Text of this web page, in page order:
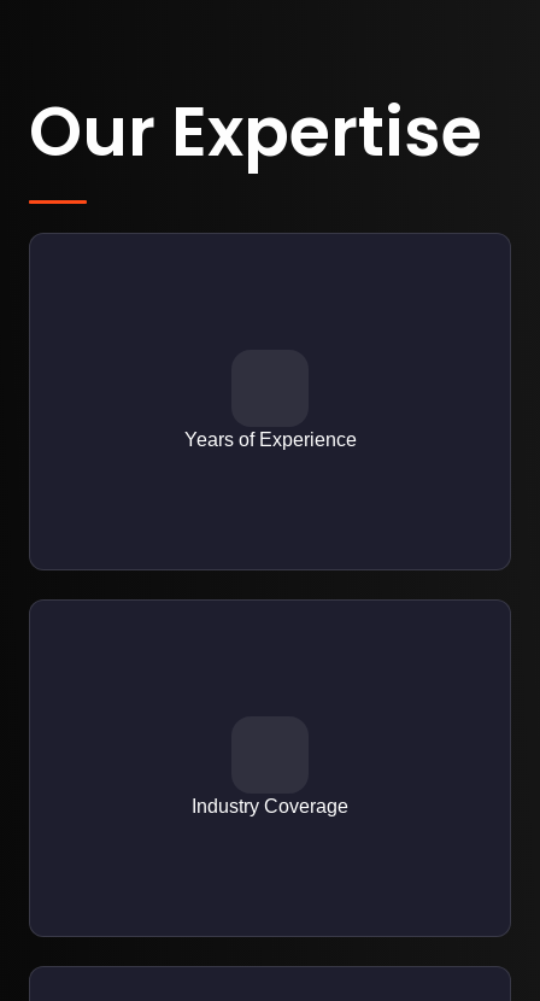
Our Expertise
Years of Experience
mobile apps, and SaaS platforms.
Industry Coverage